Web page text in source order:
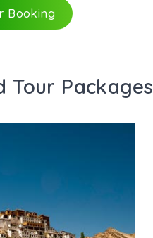
Booking
Tour Packages